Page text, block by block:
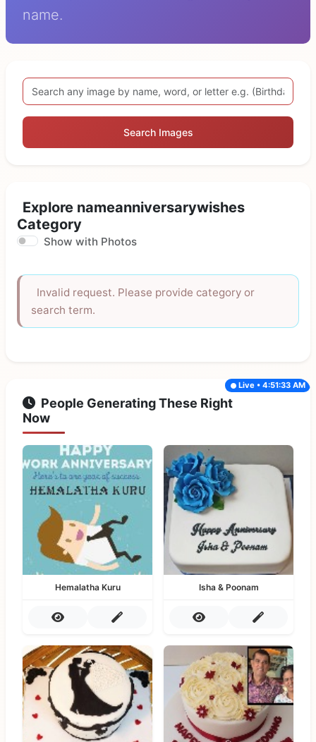
name.
Search Images
Explore nameanniversarywishes
Category
Show with Photos
Invalid request. Please provide category or
search term.
People Generating These Right
Now
Live • 4:51:33 AM
Hemalatha Kuru Isha & Poonam